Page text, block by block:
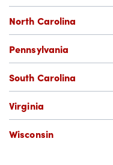
North Carolina
Pennsylvania
South Carolina
Virginia
Wisconsin